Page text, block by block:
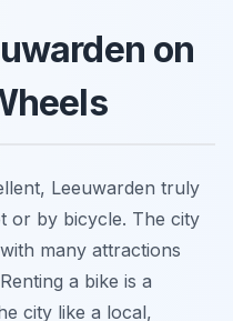
on
Leeuwarden truly
or by bicycle. The city
many attractions
a bike is a
city like a local,